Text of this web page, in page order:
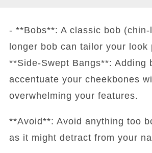
- **Bobs**: A classic bob
longer bob can tailor your look
**Side-Swept Bangs**: Adding
accentuate your cheekbones
overwhelming your features.
**Avoid**: Avoid anything too
as it might detract from your